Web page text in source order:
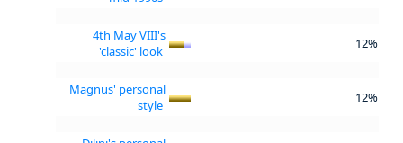
4th May VIII's
'classic' look
12%
Magnus' personal
style
12%